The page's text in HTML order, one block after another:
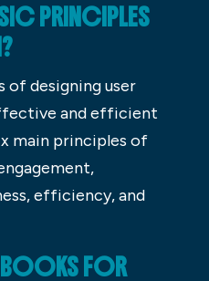
PRINCIPLES
of designing user
and efficient
main principles of
efficiency, and
BOOKS FOR